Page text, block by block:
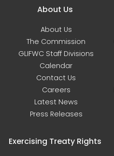
Main navigation
About Us
About Us
The Commission
GLIFWC Staff Divisions
Calendar
Contact Us
Careers
Latest News
Press Releases
Exercising Treaty Rights